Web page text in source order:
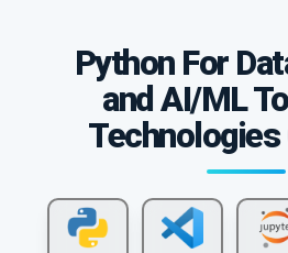
Python For
and AI/ML
Technologies